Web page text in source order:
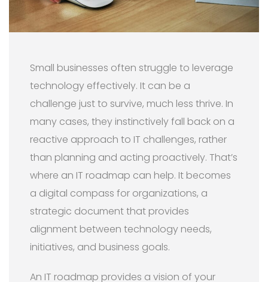
Small businesses often struggle to leverage
technology effectively. It can be a
challenge just to survive, much less thrive. In
many cases, they instinctively fall back on a
reactive approach to IT challenges, rather
than planning and acting proactively. That’s
where an IT roadmap can help. It becomes
a digital compass for organizations, a
strategic document that provides
alignment between technology needs,
initiatives, and business goals.
An IT roadmap provides a vision of your